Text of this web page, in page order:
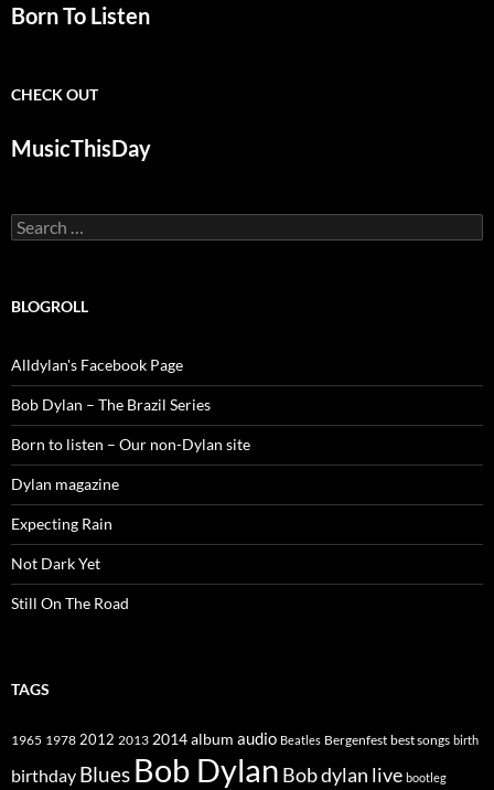
Born To Listen
CHECK OUT
MusicThisDay
Search
for:
BLOGROLL
Alldylan's Facebook Page
Bob Dylan – The Brazil Series
Born to listen – Our non-Dylan site
Dylan magazine
Expecting Rain
Not Dark Yet
Still On The Road
TAGS
1965 1978 2012 2013 2014album audio Beatles Bergenfest best songs birth
birthday Blues Bob Dylan Bob dylan live bootleg